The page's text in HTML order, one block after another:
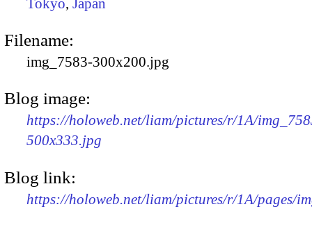
Filename:
img_7583-300x200.jpg
Blog image:
https://holoweb.net/liam/pictures/r/1A/
500x333.jpg
Blog link:
https://holoweb.net/liam/pictures/r/1A/pages/